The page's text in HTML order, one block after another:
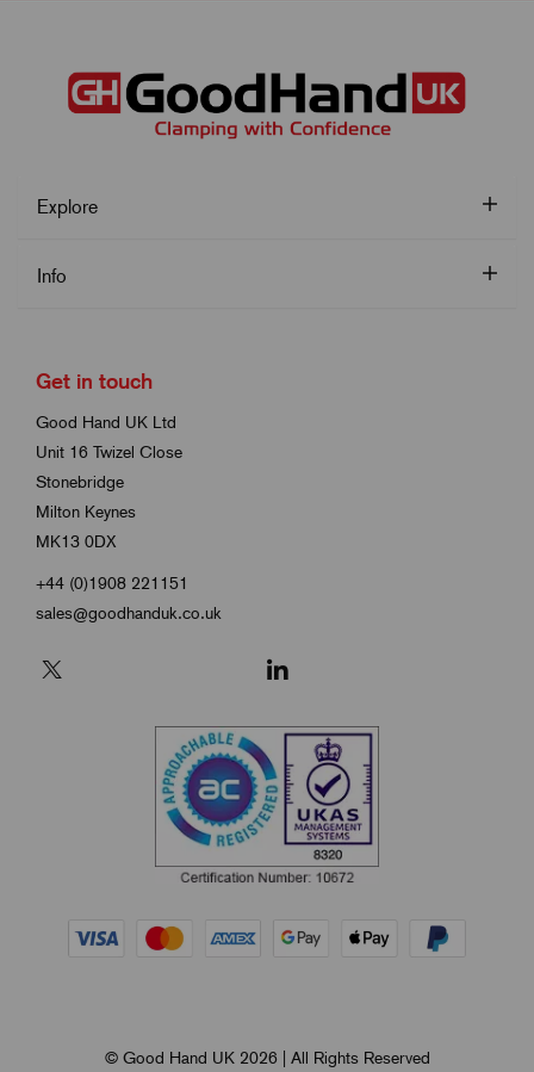
Explore
Info
Get in touch
Good Hand UK Ltd
Unit 16 Twizel Close
Stonebridge
Milton Keynes
MK13 0DX
+44 (0)1908 221151
sales@goodhanduk.co.uk
© Good Hand UK 2026 | All Rights Reserved